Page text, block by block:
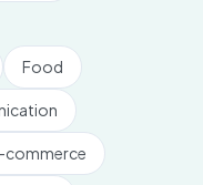
Food
commerce